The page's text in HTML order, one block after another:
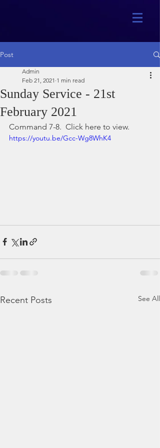
Post
Sunday Service - 21st
February 2021
Admin
Feb 21, 2021 1 min read
Command 7-8.  Click here to view.
https://youtu.be/Gcc-Wg8WhK4
Recent Posts See All